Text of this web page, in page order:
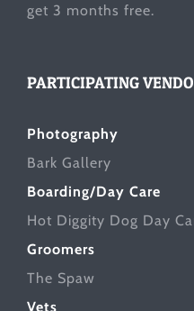
get 3 months free.
PARTICIPATING
Photography
Bark Gallery
Boarding/Day Care
Hot Diggity Dog Day
Groomers
The Spaw
Vets